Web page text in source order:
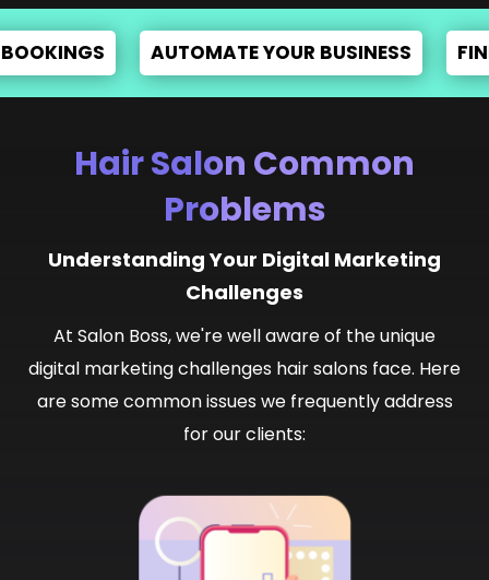
AUTOMATE YOUR BUSINESS FIND
Hair Salon Common
Problems
Understanding Your Digital Marketing
Challenges
At Salon Boss, we're well aware of the unique
digital marketing challenges hair salons face. Here
are some common issues we frequently address
for our clients: